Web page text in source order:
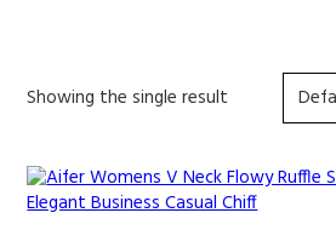
Showing the single result